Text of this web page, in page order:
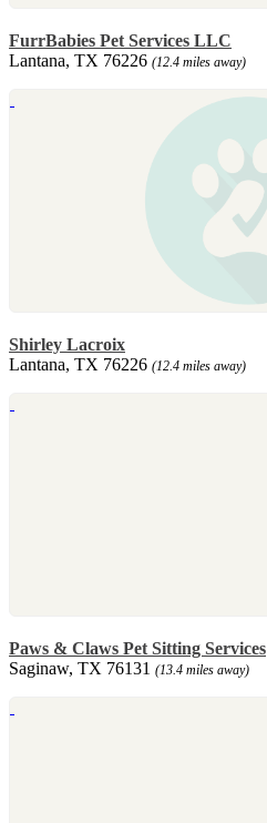
FurrBabies Pet Services LLC
Lantana, TX 76226 (12.4 miles away)
Shirley Lacroix
Lantana, TX 76226 (12.4 miles away)
Paws & Claws Pet Sitting Services
Saginaw, TX 76131 (13.4 miles away)